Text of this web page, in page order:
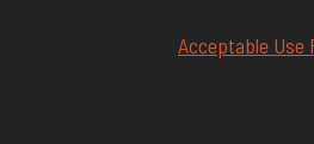
Acceptable Use